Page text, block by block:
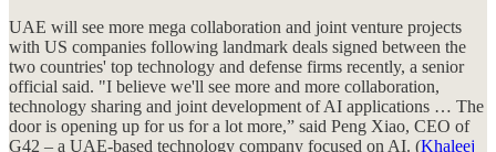
UAE will see more mega collaboration and joint venture projects
with US companies following landmark deals signed between the
two countries' top technology and defense firms recently, a senior
official said. "I believe we'll see more and more collaboration,
technology sharing and joint development of AI applications … The
door is opening up for us for a lot more,” said Peng Xiao, CEO of
G42 – a UAE-based technology company focused on AI. (Khaleej